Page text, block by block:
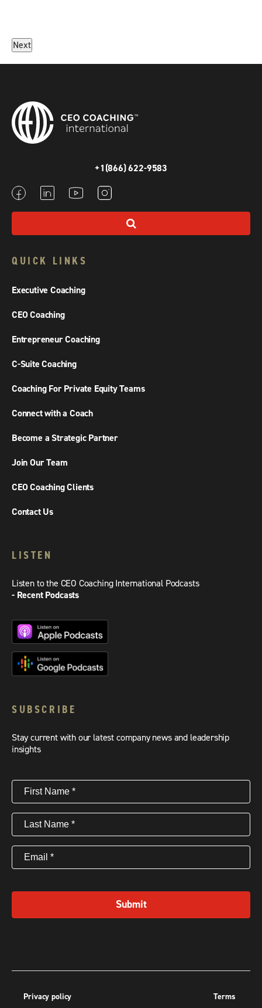
Next
+1(866) 622-9583
QUICK LINKS
Executive Coaching
CEO Coaching
Entrepreneur Coaching
C-Suite Coaching
Coaching For Private Equity Teams
Connect with a Coach
Become a Strategic Partner
Join Our Team
CEO Coaching Clients
Contact Us
LISTEN
Listen to the CEO Coaching International Podcasts
- Recent Podcasts
SUBSCRIBE
Stay current with our latest company news and leadership
insights
First
Name(Required)
Last
Name(Required)
Email (Required)
Submit
Privacy policy Terms